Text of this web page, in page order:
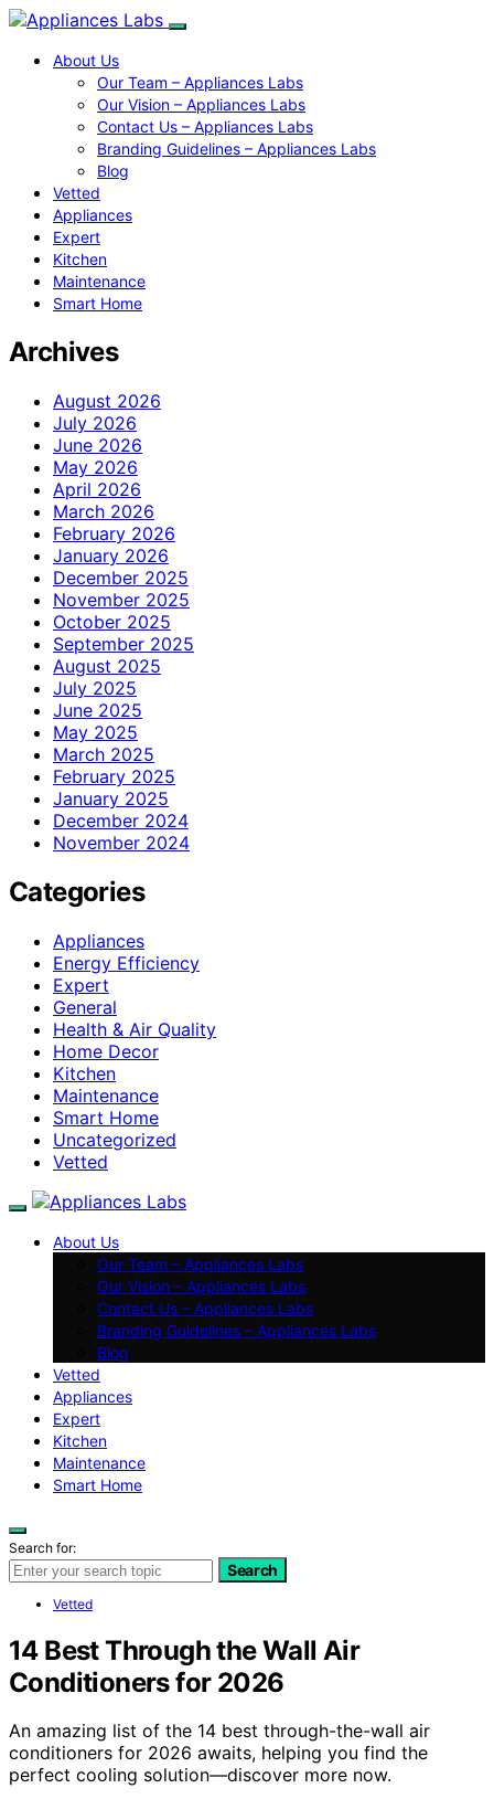
About Us
Our Team – Appliances Labs
Our Vision – Appliances Labs
Contact Us – Appliances Labs
Branding Guidelines – Appliances Labs
Blog
Vetted
Appliances
Expert
Kitchen
Maintenance
Smart Home
Archives
August 2026
July 2026
June 2026
May 2026
April 2026
March 2026
February 2026
January 2026
December 2025
November 2025
October 2025
September 2025
August 2025
July 2025
June 2025
May 2025
March 2025
February 2025
January 2025
December 2024
November 2024
Categories
Appliances
Energy Efficiency
Expert
General
Health & Air Quality
Home Decor
Kitchen
Maintenance
Smart Home
Uncategorized
Vetted
About Us
Our Team – Appliances Labs
Our Vision – Appliances Labs
Contact Us – Appliances Labs
Branding Guidelines – Appliances Labs
Blog
Vetted
Appliances
Expert
Kitchen
Maintenance
Smart Home
Search for:
Search
Vetted
14 Best Through the Wall Air
Conditioners for 2026
An amazing list of the 14 best through-the-wall air
conditioners for 2026 awaits, helping you find the
perfect cooling solution—discover more now.